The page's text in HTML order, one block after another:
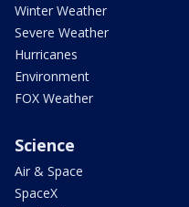
Winter Weather
Severe Weather
Hurricanes
Environment
FOX Weather
Science
Air & Space
SpaceX